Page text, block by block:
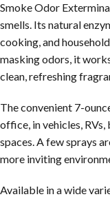
Smoke Odor
smells. Its natural
cooking, and
masking odors, it
clean, refreshing
The convenient 7-
office, in vehicles,
spaces. A few sprays
more inviting
Available in a wide